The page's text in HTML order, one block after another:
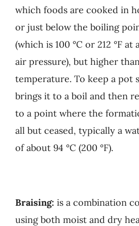
which foods are cooked in
or just below the boiling
(which is 100 °C or 212 °F at
air pressure), but higher
temperature. To keep a pot
brings it to a boil and then
to a point where the
all but ceased, typically a
of about 94 °C (200 °F).
Braising: is a combination
using both moist and dry